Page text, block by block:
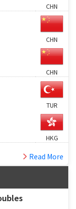
CHN
CHN
CHN
TUR
HKG
Read More